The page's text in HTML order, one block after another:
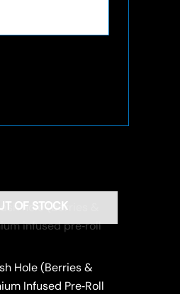
OF STOCK
Hole (Berries &
Infused Pre‑Roll